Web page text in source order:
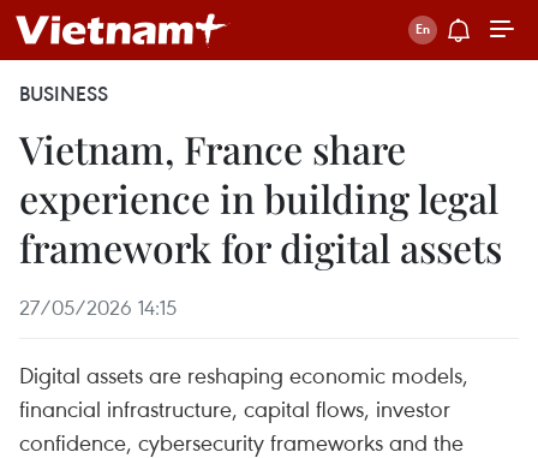
BUSINESS
Vietnam, France share
experience in building legal
framework for digital assets
27/05/2026 14:15
Digital assets are reshaping economic models,
financial infrastructure, capital flows, investor
confidence, cybersecurity frameworks and the